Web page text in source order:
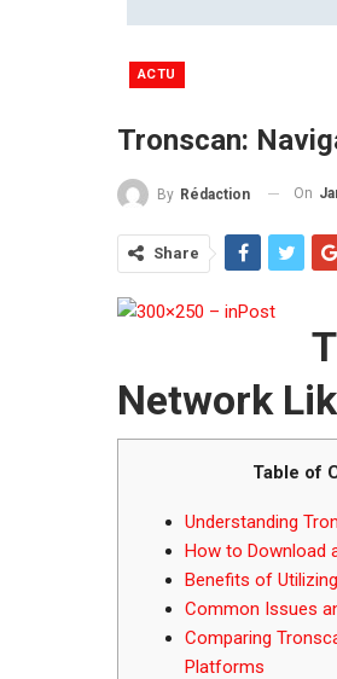
ACTU
Tronscan:
By Rédaction On
Share
Network
Table of
Understanding
How to Download
Benefits of
Common Issues
Comparing
Platforms